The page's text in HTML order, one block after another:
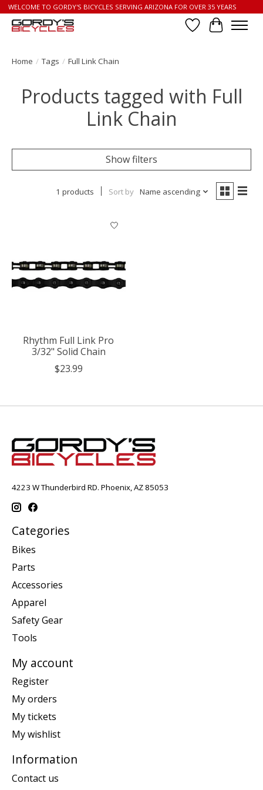
WELCOME TO GORDY'S BICYCLES SERVING ARIZONA FOR OVER 35 YEARS
Wish List
Cart
Home / Tags / Full Link Chain
Products tagged with Full
Link Chain
Show filters
1 products Sort by Name ascending
Rhythm Full Link Pro
3/32" Solid Chain
$23.99
4223 W Thunderbird RD. Phoenix, AZ 85053
Categories
Bikes
Parts
Accessories
Apparel
Safety Gear
Tools
My account
Register
My orders
My tickets
My wishlist
Information
Contact us